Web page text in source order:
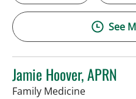
See
Jamie Hoover, APRN
Family Medicinein Tampa, FL